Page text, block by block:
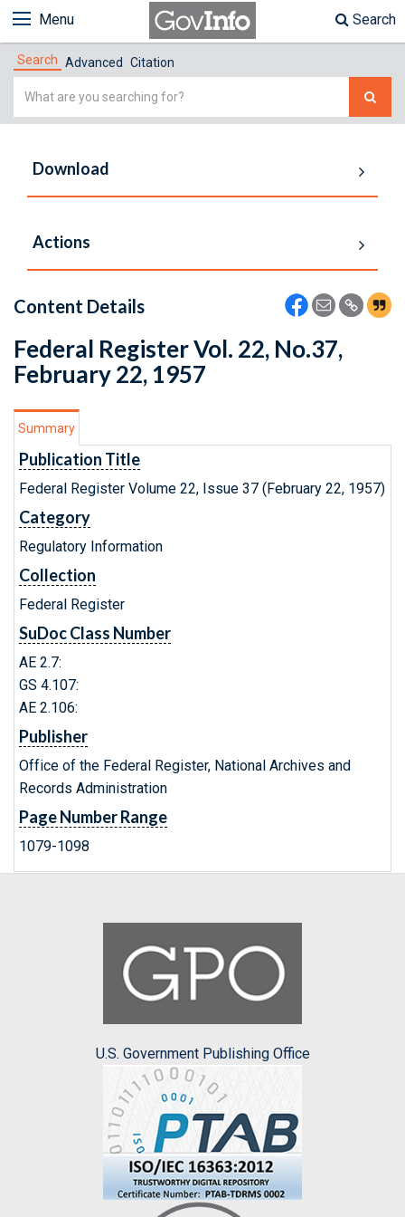
Menu Search
Search Advanced Citation
Simple
Download
Actions
Content Details
Federal Register Vol. 22, No.37,
February 22, 1957
Summary
Publication Title
Federal Register Volume 22, Issue 37 (February 22, 1957)
Category
Regulatory Information
Collection
Federal Register
SuDoc Class Number
AE 2.7:
GS 4.107:
AE 2.106:
Publisher
Office of the Federal Register, National Archives and
Records Administration
Page Number Range
1079-1098
U.S. Government Publishing Office